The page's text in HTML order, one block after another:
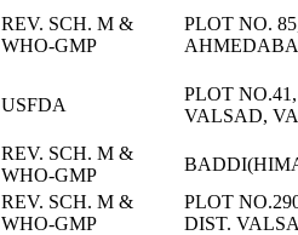
REV. SCH. M &
WHO-GMP
PLOT NO.
USFDA
PLOT
VALSAD,
REV. SCH. M &
WHO-GMP
REV. SCH. M &
WHO-GMP
PLOT
DIST.